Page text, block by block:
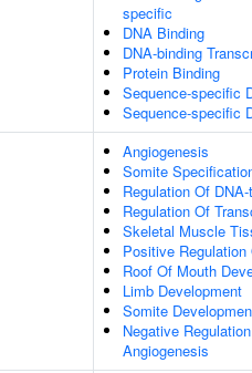
specific
DNA Binding
DNA-binding
Protein Binding
Sequence-specific
Sequence-specific
Angiogenesis
Somite
Regulation Of
Regulation Of
Skeletal Muscle
Positive
Roof Of Mouth
Limb Development
Somite
Negative
Angiogenesis